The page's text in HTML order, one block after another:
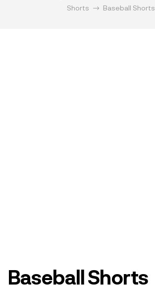
Shorts
Baseball Shorts
Baseball Shorts